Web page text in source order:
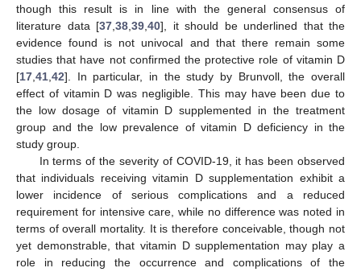
though this result is in line with the general consensus of
literature data [37,38,39,40], it should be underlined that the
evidence found is not univocal and that there remain some
studies that have not confirmed the protective role of vitamin D
[17,41,42]. In particular, in the study by Brunvoll, the overall
effect of vitamin D was negligible. This may have been due to
the low dosage of vitamin D supplemented in the treatment
group and the low prevalence of vitamin D deficiency in the
study group.
In terms of the severity of COVID-19, it has been observed
that individuals receiving vitamin D supplementation exhibit a
lower incidence of serious complications and a reduced
requirement for intensive care, while no difference was noted in
terms of overall mortality. It is therefore conceivable, though not
yet demonstrable, that vitamin D supplementation may play a
role in reducing the occurrence and complications of the